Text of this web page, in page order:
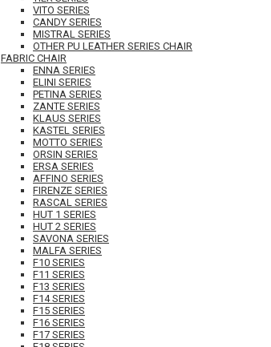
VITO SERIES
CANDY SERIES
MISTRAL SERIES
OTHER PU LEATHER SERIES CHAIR
FABRIC CHAIR
ENNA SERIES
ELINI SERIES
PETINA SERIES
ZANTE SERIES
KLAUS SERIES
KASTEL SERIES
MOTTO SERIES
ORSIN SERIES
ERSA SERIES
AFFINO SERIES
FIRENZE SERIES
RASCAL SERIES
HUT 1 SERIES
HUT 2 SERIES
SAVONA SERIES
MALFA SERIES
F10 SERIES
F11 SERIES
F13 SERIES
F14 SERIES
F15 SERIES
F16 SERIES
F17 SERIES